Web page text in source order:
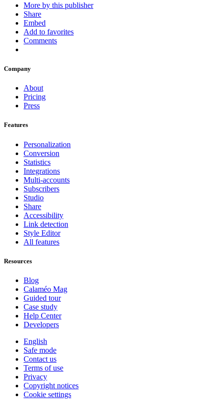
More by this publisher
Share
Embed
Add to favorites
Comments
Company
About
Pricing
Press
Features
Personalization
Conversion
Statistics
Integrations
Multi-accounts
Subscribers
Studio
Share
Accessibility
Link detection
Style Editor
All features
Resources
Blog
Calaméo Mag
Guided tour
Case study
Help Center
Developers
English
Safe mode
Contact us
Terms of use
Privacy
Copyright notices
Cookie settings